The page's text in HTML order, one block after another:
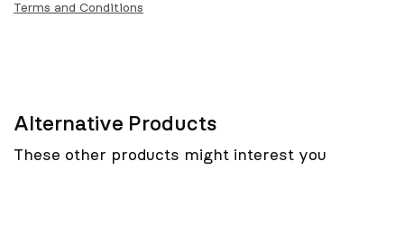
Terms and Conditions
Alternative Products
These other products might interest you